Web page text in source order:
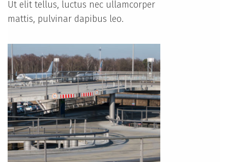
Ut elit tellus, luctus nec ullamcorper
mattis, pulvinar dapibus leo.